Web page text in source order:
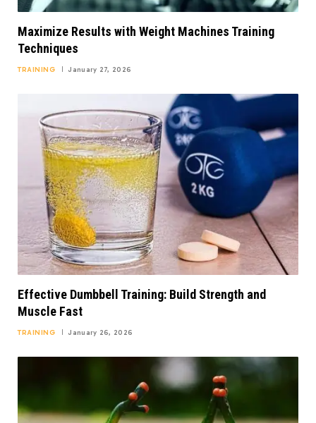
Maximize Results with Weight Machines Training
Techniques
TRAINING January 27, 2026
Effective Dumbbell Training: Build Strength and
Muscle Fast
TRAINING January 26, 2026